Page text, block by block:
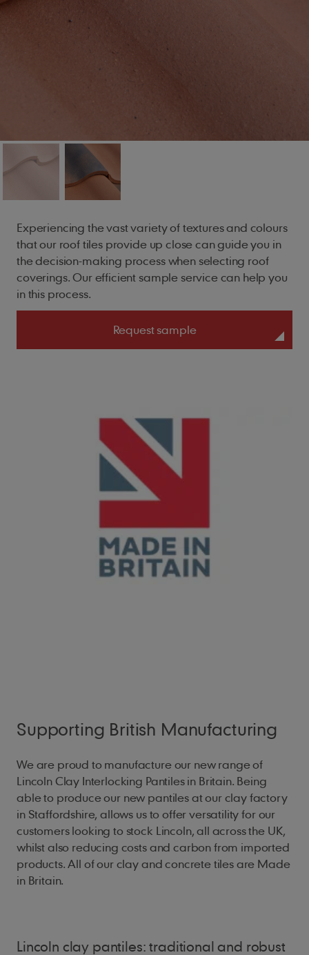
Experiencing the vast variety of textures and colours
that our roof tiles provide up close can guide you in
the decision-making process when selecting roof
coverings. Our efficient sample service can help you
in this process.
Request sample
Supporting British Manufacturing
We are proud to manufacture our new range of
Lincoln Clay Interlocking Pantiles in Britain. Being
able to produce our new pantiles at our clay factory
in Staffordshire, allows us to offer versatility for our
customers looking to stock Lincoln, all across the UK,
whilst also reducing costs and carbon from imported
products. All of our clay and concrete tiles are Made
in Britain.
Lincoln clay pantiles: traditional and robust